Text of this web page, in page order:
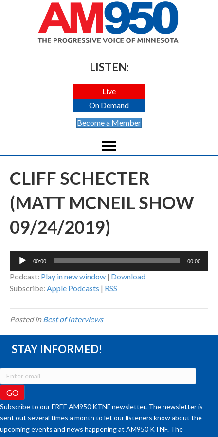
LISTEN:
Live
On Demand
Become a Member
CLIFF SCHECTER
(MATT MCNEIL SHOW
09/24/2019)
Audio
00:00 00:00
Podcast: Play in new window | Download
Subscribe: Apple Podcasts | RSS
Posted inBest of Interviews
STAY INFORMED!
Subscribe to our FREE AM950 KTNF newsletter. The newsletter is
sent out several times a month to let our listeners know about the
upcoming events and news happening at AM950 KTNF. The